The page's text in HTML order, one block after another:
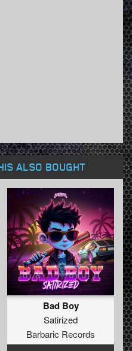
ALSO BOUGHT
Bad Boy
Satirized
Barbaric Records